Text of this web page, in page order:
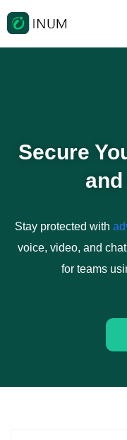
Secure
Stay protected with
voice, video, and
for teams